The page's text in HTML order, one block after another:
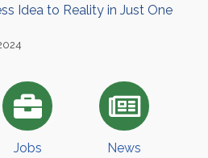
Idea to Reality in Just One
Jobs News